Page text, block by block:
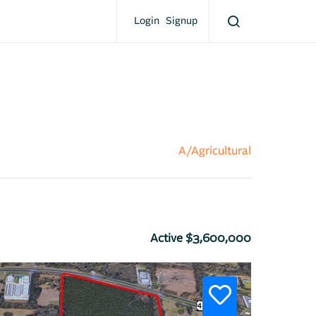
Login Signup
A/Agricultural
Active $3,600,000